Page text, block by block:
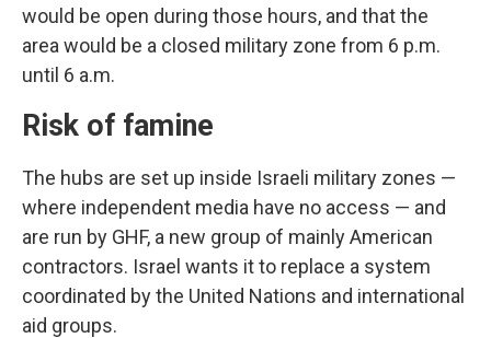
would be open during those hours, and that the
area would be a closed military zone from 6 p.m.
until 6 a.m.
Risk of famine
The hubs are set up inside Israeli military zones —
where independent media have no access — and
are run by GHF, a new group of mainly American
contractors. Israel wants it to replace a system
coordinated by the United Nations and international
aid groups.